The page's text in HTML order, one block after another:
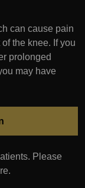
can cause pain
the knee. If you
prolonged
may have
Please